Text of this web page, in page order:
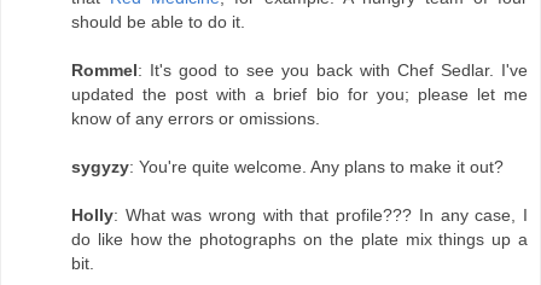
should be able to do it.
Rommel: It's good to see you back with Chef Sedlar. I've
updated the post with a brief bio for you; please let me
know of any errors or omissions.
sygyzy: You're quite welcome. Any plans to make it out?
Holly: What was wrong with that profile??? In any case, I
do like how the photographs on the plate mix things up a
bit.